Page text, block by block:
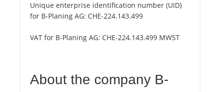
Unique enterprise identification number (UID)
for B-Planing AG: CHE-224.143.499
VAT for B-Planing AG: CHE-224.143.499 MWST
About the company B-